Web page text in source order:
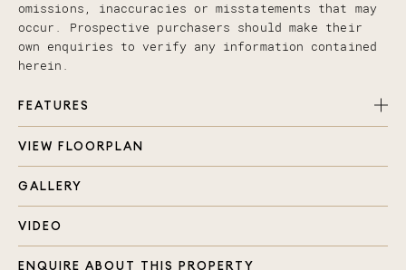
omissions, inaccuracies or misstatements that may
occur. Prospective purchasers should make their
own enquiries to verify any information contained
herein.
FEATURES
onto covered patio enjoying the acreage view
fans + study nook
VIEW FLOORPLAN
GALLERY
VIDEO
ENQUIRE ABOUT THIS PROPERTY